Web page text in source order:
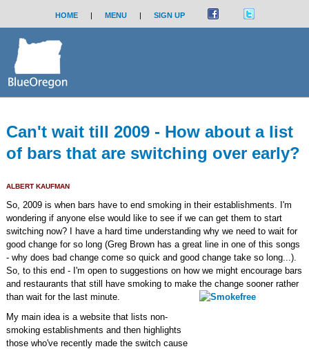
HOME | MENU | SIGN UP
Can't wait till 2009 - How about a list
of bars that are switching over early?
ALBERT KAUFMAN
So, 2009 is when bars have to end smoking in their establishments. I'm
wondering if anyone else would like to see if we can get them to start
switching now? I have a hard time understanding why we need to wait for
good change for so long (Greg Brown has a great line in one of this songs
- why does bad change come so quick and good change take so long...).
So, to this end - I'm open to suggestions on how we might encourage bars
and restaurants that still have smoking to make the change sooner rather
than wait for the last minute.
My main idea is a website that lists non-
smoking establishments and then highlights
those who've recently made the switch cause